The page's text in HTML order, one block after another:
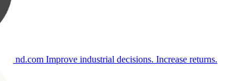
nd.com Improve industrial decisions. Increase returns.